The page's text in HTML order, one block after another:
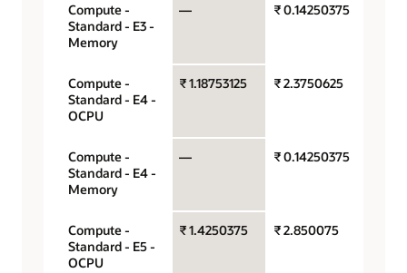
Compute -
Standard - E3 -
Memory
— ₹ 0.14250375
Compute -
Standard - E4 -
OCPU
₹ 1.18753125 ₹ 2.3750625
Compute -
Standard - E4 -
Memory
— ₹ 0.14250375
Compute -
Standard - E5 -
OCPU
₹ 1.4250375 ₹ 2.850075